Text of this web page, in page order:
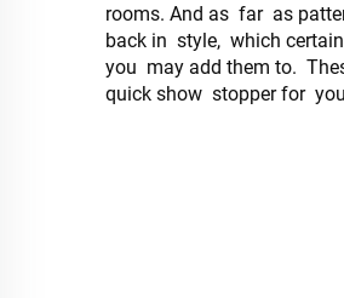
rooms. And as far as
back in style, which
you may add them to.
quick show stopper for